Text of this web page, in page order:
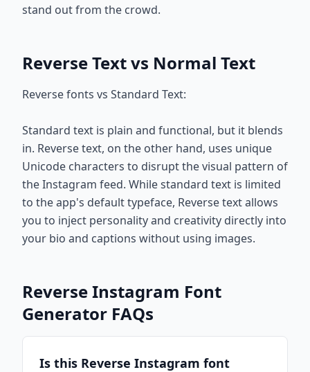
stand out from the crowd.
Reverse Text vs Normal Text
Reverse fonts vs Standard Text:
Standard text is plain and functional, but it blends
in. Reverse text, on the other hand, uses unique
Unicode characters to disrupt the visual pattern of
the Instagram feed. While standard text is limited
to the app's default typeface, Reverse text allows
you to inject personality and creativity directly into
your bio and captions without using images.
Reverse Instagram Font
Generator FAQs
Is this Reverse Instagram font